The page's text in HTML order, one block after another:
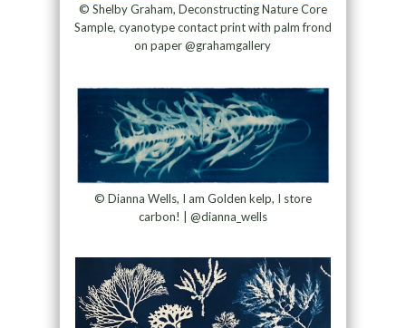
© Shelby Graham, Deconstructing Nature Core
Sample, cyanotype contact print with palm frond
on paper @grahamgallery
© Dianna Wells, I am Golden kelp, I store
carbon! | @dianna_wells